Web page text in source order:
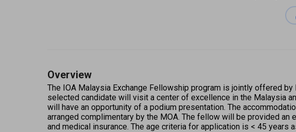
Overview
The IOA Malaysia Exchange Fellowship program is jointly offered
selected candidate will visit a center of excellence in the Malaysia
will have an opportunity of a podium presentation. The
arranged complimentary by the MOA. The fellow will be provided
and medical insurance. The age criteria for application is < 45 years